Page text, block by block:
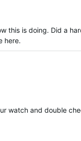
this is doing. Did a
here.
watch and double